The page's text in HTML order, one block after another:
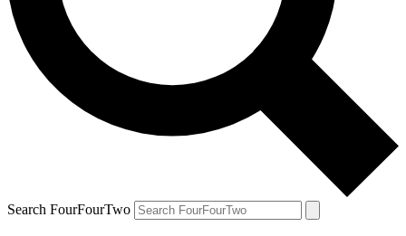
Search FourFourTwo